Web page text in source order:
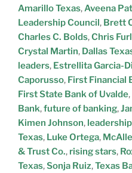
Amarillo Texas,Aveena
Leadership Council, Brett
Charles C. Bolds,Chris
Crystal Martin, Dallas
leaders, Estrellita Garcia-
Caporusso, First Financial
First State Bank of Uvalde,
Bank,future of banking,
Kimen Johnson,
Texas, Luke Ortega,
& Trust Co., rising stars,
Texas,Sonja Ruiz,Texas